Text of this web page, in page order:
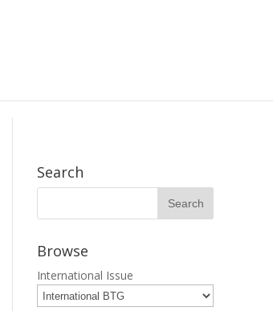
Search
Browse
International Issue